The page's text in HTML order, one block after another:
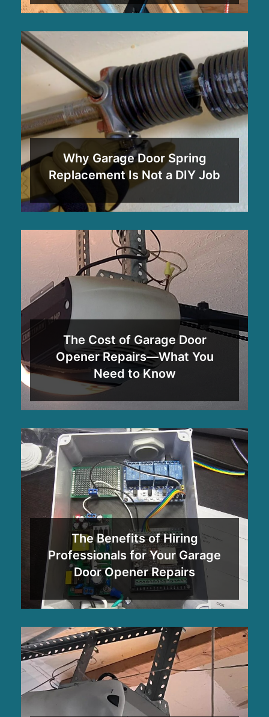
Why Garage Door Spring
Replacement Is Not a DIY Job
The Cost of Garage Door
Opener Repairs—What You
Need to Know
The Benefits of Hiring
Professionals for Your Garage
Door Opener Repairs